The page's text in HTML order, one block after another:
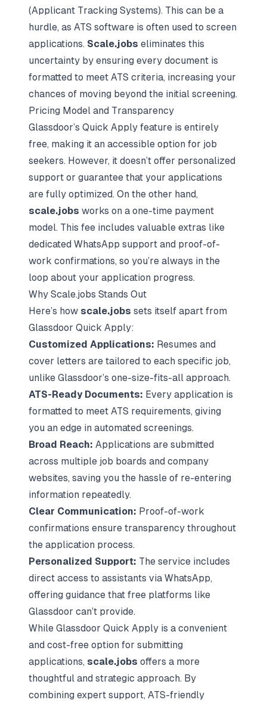
(Applicant Tracking Systems). This can be a
hurdle, as ATS software is often used to screen
applications. Scale.jobs eliminates this
uncertainty by ensuring every document is
formatted to meet ATS criteria, increasing your
chances of moving beyond the initial screening.
Pricing Model and Transparency
Glassdoor’s Quick Apply feature is entirely
free, making it an accessible option for job
seekers. However, it doesn’t offer personalized
support or guarantee that your applications
are fully optimized. On the other hand,
scale.jobs works on a one-time payment
model. This fee includes valuable extras like
dedicated WhatsApp support and proof-of-
work confirmations, so you’re always in the
loop about your application progress.
Why Scale.jobs Stands Out
Here’s how scale.jobs sets itself apart from
Glassdoor Quick Apply:
Customized Applications: Resumes and
cover letters are tailored to each specific job,
unlike Glassdoor’s one-size-fits-all approach.
ATS-Ready Documents: Every application is
formatted to meet ATS requirements, giving
you an edge in automated screenings.
Broad Reach: Applications are submitted
across multiple job boards and company
websites, saving you the hassle of re-entering
information repeatedly.
Clear Communication: Proof-of-work
confirmations ensure transparency throughout
the application process.
Personalized Support: The service includes
direct access to assistants via WhatsApp,
offering guidance that free platforms like
Glassdoor can’t provide.
While Glassdoor Quick Apply is a convenient
and cost-free option for submitting
applications, scale.jobs offers a more
thoughtful and strategic approach. By
combining expert support, ATS-friendly